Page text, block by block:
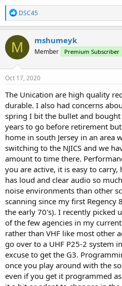
R
e
a
c
t
i
o
n
s
DSC45
M mshumeyk
Member Premium Subscriber
Oct 17, 2020
The Unication are high quality
durable. I also had concerns
spring I bit the bullet and bought
years to go before retirement
home in south Jersey in an area
switching to the NJICS and we
amount to time there.
you are active, it is easy to
has loud and clear audio so
noise environments than other
scanning since my first Regency
the early 70's). I recently picked
of the few agencies in my
rather than VHF like most other
go over to a UHF P25-2 system
excuse to get the G3.
once you play around with the
even if you get it programmed